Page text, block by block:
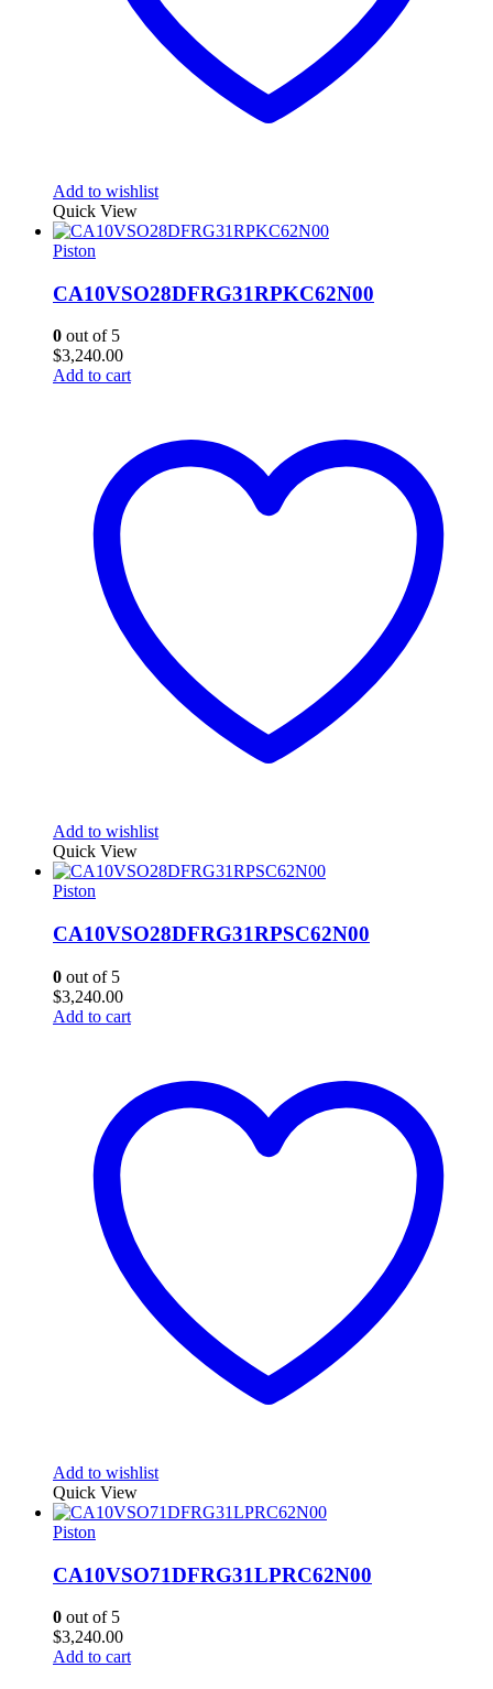
Add to wishlist
Quick View
Piston
CA10VSO28DFRG31RPKC62N00
0 out of 5
$3,240.00
Add to cart
Add to wishlist
Quick View
Piston
CA10VSO28DFRG31RPSC62N00
0 out of 5
$3,240.00
Add to cart
Add to wishlist
Quick View
Piston
CA10VSO71DFRG31LPRC62N00
0 out of 5
$3,240.00
Add to cart